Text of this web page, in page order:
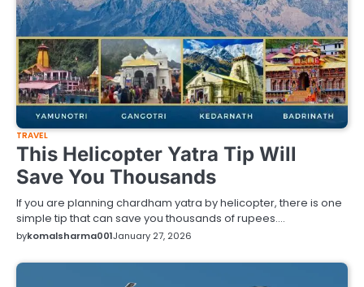
TRAVEL
This Helicopter Yatra Tip Will
Save You Thousands
If you are planning chardham yatra by helicopter, there is one
simple tip that can save you thousands of rupees.…
bykomalsharma001January 27, 2026